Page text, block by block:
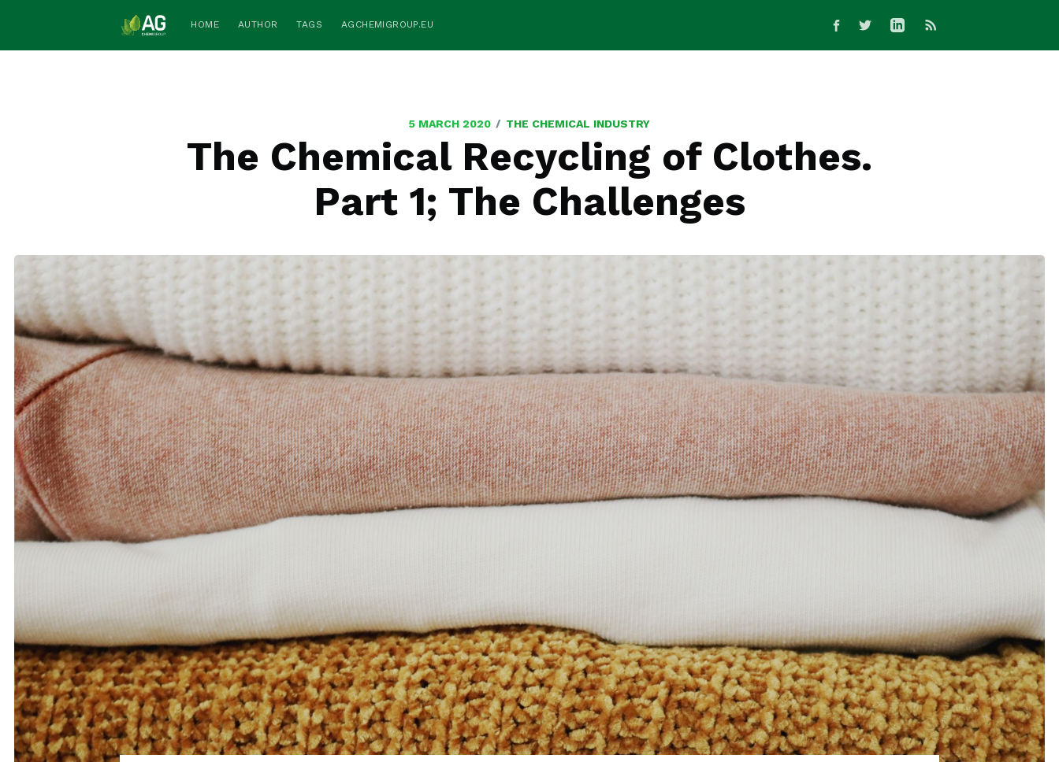
HOME AUTHOR TAGS AGCHEMIGROUP.EU
5 MARCH 2020 / THE CHEMICAL INDUSTRY
The Chemical Recycling of Clothes.
Part 1; The Challenges